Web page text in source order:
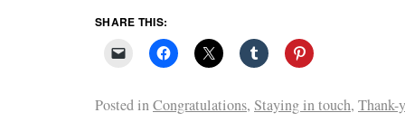
SHARE THIS:
Posted inCongratulations, Staying in touch, Thank-